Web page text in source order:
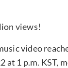
views!
video
at 1 p.m. KST,